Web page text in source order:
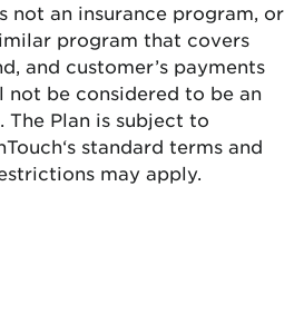
not an insurance program, or
program that covers
and customer’s payments
not be considered to be an
The Plan is subject to
‘s standard terms and
may apply.